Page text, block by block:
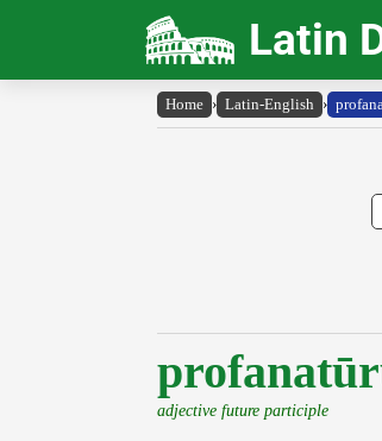
Latin
Home › Latin-English ›
adjective future participle